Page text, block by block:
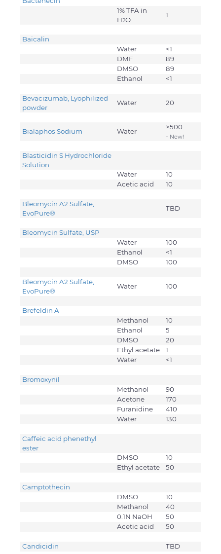
1% TFA in
H2O
1
Baicalin
Water
<1
DMF
89
DMSO
89
Ethanol
<1
Bevacizumab, Lyophilized
powder
Water 20
Bialaphos Sodium Water
>500
- New!
Blasticidin S Hydrochloride
Solution
Water
10
Acetic acid
10
Bleomycin A2 Sulfate,
EvoPure®
TBD
Bleomycin Sulfate, USP
Water
100
Ethanol
<1
DMSO
100
Bleomycin A2 Sulfate,
EvoPure®
Water 100
Brefeldin A
Methanol
10
Ethanol
5
DMSO
20
Ethyl acetate
1
Water
<1
Bromoxynil
Methanol
90
Acetone
170
Furanidine
410
Water
130
Caffeic acid phenethyl
ester
DMSO
10
Ethyl acetate
50
Camptothecin
DMSO
10
Methanol
40
0.1N NaOH
50
Acetic acid
50
Candicidin TBD